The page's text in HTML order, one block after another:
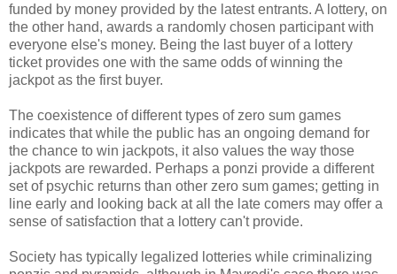
funded by money provided by the latest entrants. A lottery, on
the other hand, awards a randomly chosen participant with
everyone else's money. Being the last buyer of a lottery
ticket provides one with the same odds of winning the
jackpot as the first buyer.
The coexistence of different types of zero sum games
indicates that while the public has an ongoing demand for
the chance to win jackpots, it also values the way those
jackpots are rewarded. Perhaps a ponzi provide a different
set of psychic returns than other zero sum games; getting in
line early and looking back at all the late comers may offer a
sense of satisfaction that a lottery can't provide.
Society has typically legalized lotteries while criminalizing